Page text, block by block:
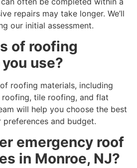
repairs may take longer. We’ll
our initial assessment.
of roofing
use?
roofing materials, including
roofing, tile roofing, and flat
will help you choose the best
and budget.
emergency roof
in Monroe, NJ?